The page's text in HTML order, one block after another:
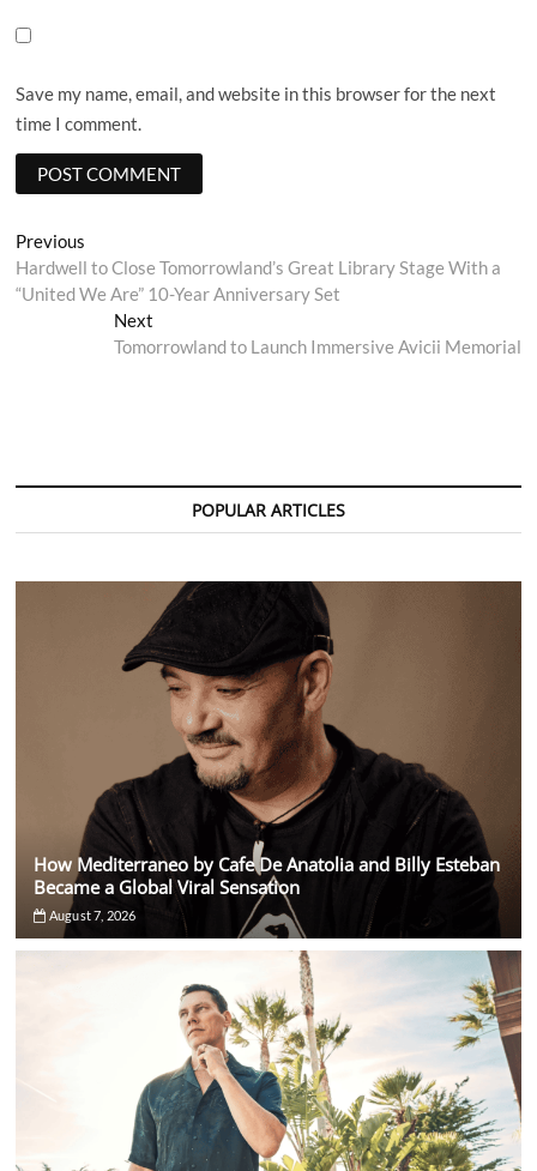
Save my name, email, and website in this browser for the next
time I comment.
Post
navigation
Previous
post:
Hardwell to Close Tomorrowland’s Great Library Stage With a
“United We Are” 10-Year Anniversary Set
NextNext
post:
Tomorrowland to Launch Immersive Avicii Memorial
POPULAR ARTICLES
How Mediterraneo by Cafe De Anatolia and Billy Esteban
Became a Global Viral Sensation
August 7, 2026